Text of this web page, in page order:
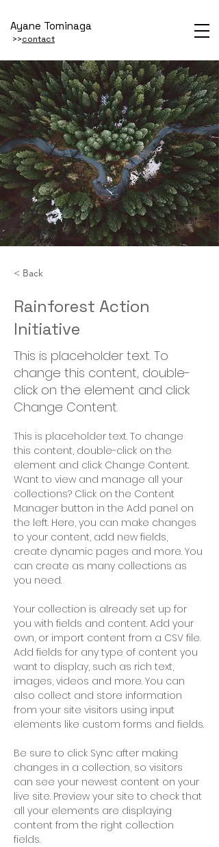
Ayane Tominaga
>>contact
< Back
Rainforest Action
Initiative
This is placeholder text. To
change this content, double-
click on the element and click
Change Content.
This is placeholder text. To change
this content, double-click on the
element and click Change Content.
Want to view and manage all your
collections? Click on the Content
Manager button in the Add panel on
the left. Here, you can make changes
to your content, add new fields,
create dynamic pages and more. You
can create as many collections as
you need.
Your collection is already set up for
you with fields and content. Add your
own, or import content from a CSV file.
Add fields for any type of content you
want to display, such as rich text,
images, videos and more. You can
also collect and store information
from your site visitors using input
elements like custom forms and fields.
Be sure to click Sync after making
changes in a collection, so visitors
can see your newest content on your
live site. Preview your site to check that
all your elements are displaying
content from the right collection
fields.